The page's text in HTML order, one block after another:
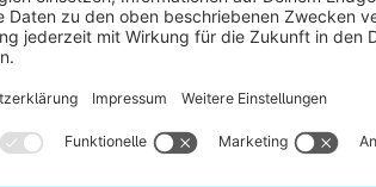
shopware search. Also the standard
engine- solutions likeElasticsearch are